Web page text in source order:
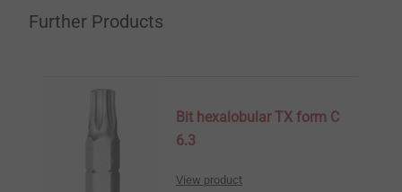
Further Products
Bit hexalobular TX form C
6.3
View product